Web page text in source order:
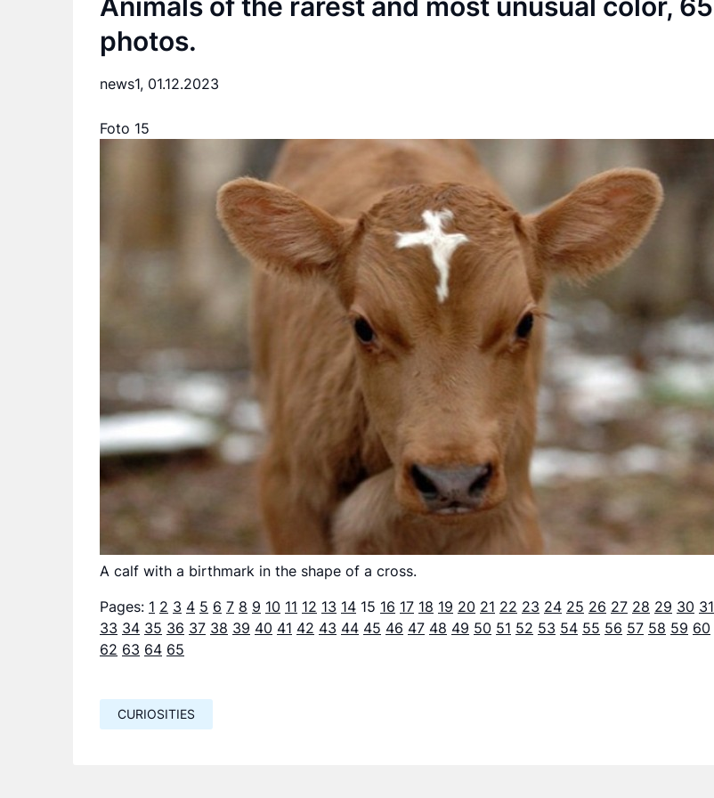
photos.
news1, 01.12.2023
Foto 15
A calf with a birthmark in the shape of a cross.
Pages: 1 2 3 4 5 6 7 8 9 10 11 12 13 14 15 16 17 18 19 20 21 22 23 24 25 26 27 28 29 30 31
33 34 35 36 37 38 39 40 41 42 43 44 45 46 47 48 49 50 51 52 53 54 55 56 57 58 59 60
62 63 64 65
CURIOSITIES